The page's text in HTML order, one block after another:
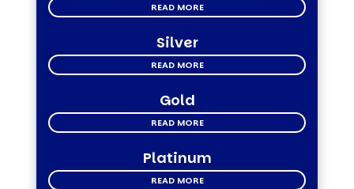
READ MORE
Silver
READ MORE
Gold
READ MORE
Platinum
READ MORE